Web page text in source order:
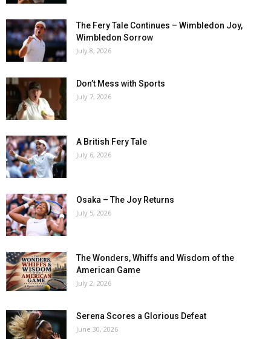
The Fery Tale Continues – Wimbledon Joy,
Wimbledon Sorrow
July 8, 2026
Don’t Mess with Sports
July 7, 2026
A British Fery Tale
July 6, 2026
Osaka – The Joy Returns
July 5, 2026
The Wonders, Whiffs and Wisdom of the
American Game
July 2, 2026
Serena Scores a Glorious Defeat
June 30, 2026